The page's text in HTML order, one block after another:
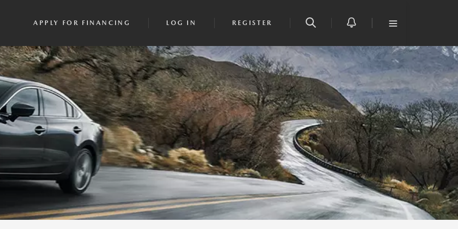
APPLY FOR FINANCING LOG IN REGISTER